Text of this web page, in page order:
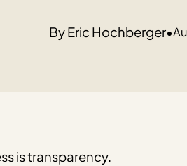
Eric Hochberger•
is transparency.